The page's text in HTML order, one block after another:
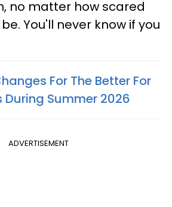
no matter how scared
You'll never know if you
For The Better For
During Summer 2026
ADVERTISEMENT